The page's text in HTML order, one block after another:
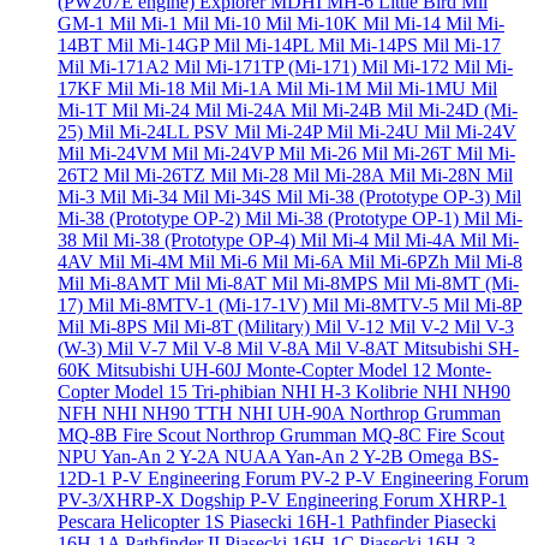
GM-1 Mil Mi-1 Mil Mi-10 Mil Mi-10K Mil Mi-14 Mil Mi-
14BT Mil Mi-14GPMil Mi-14PL Mil Mi-14PS Mil Mi-17
Mil Mi-171A2 Mil Mi-171TP (Mi-171) Mil Mi-172 Mil Mi-
17KF Mil Mi-18 Mil Mi-1AMil Mi-1M Mil Mi-1MU Mil
Mi-1T Mil Mi-24 Mil Mi-24AMil Mi-24B Mil Mi-24D (Mi-
25) Mil Mi-24LL PSV Mil Mi-24PMil Mi-24U Mil Mi-24V
Mil Mi-24VM Mil Mi-24VPMil Mi-26 Mil Mi-26T Mil Mi-
26T2 Mil Mi-26TZ Mil Mi-28 Mil Mi-28AMil Mi-28N Mil
Mi-3 Mil Mi-34 Mil Mi-34S Mil Mi-38 (Prototype OP-3) Mil
Mi-38 (Prototype OP-2) Mil Mi-38 (Prototype OP-1) Mil Mi-
38 Mil Mi-38 (Prototype OP-4) Mil Mi-4 Mil Mi-4AMil Mi-
4AV Mil Mi-4M Mil Mi-6 Mil Mi-6AMil Mi-6PZh Mil Mi-8
Mil Mi-8AMT Mil Mi-8AT Mil Mi-8MPS Mil Mi-8MT (Mi-
17) Mil Mi-8MTV-1 (Mi-17-1V) Mil Mi-8MTV-5 Mil Mi-8P
Mil Mi-8PS Mil Mi-8T (Military) Mil V-12 Mil V-2 Mil V-3
(W-3) Mil V-7 Mil V-8 Mil V-8AMil V-8AT Mitsubishi SH-
60K Mitsubishi UH-60J Monte-Copter Model 12 Monte-
Copter Model 15 Tri-phibian NHI H-3 Kolibrie NHI NH90
NFH NHI NH90 TTH NHI UH-90ANorthrop Grumman
MQ-8B Fire ScoutNorthrop Grumman MQ-8C Fire Scout
NPU Yan-An 2 Y-2ANUAA Yan-An 2 Y-2B Omega BS-
12D-1 P-V Engineering Forum PV-2 P-V Engineering Forum
PV-3/XHRP-X Dogship P-V Engineering Forum XHRP-1
Pescara Helicopter 1S Piasecki 16H-1 PathfinderPiasecki